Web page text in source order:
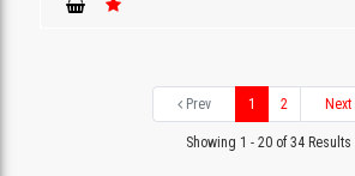
Prev 1 2 Next
Showing 1 - 20 of 34 Results